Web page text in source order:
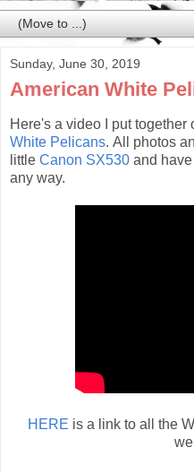
Sunday, June 30, 2019
American White
Here's a video I put together
White Pelicans. All photos
little Canon SX530 and
any way.
HERE is a link to all the